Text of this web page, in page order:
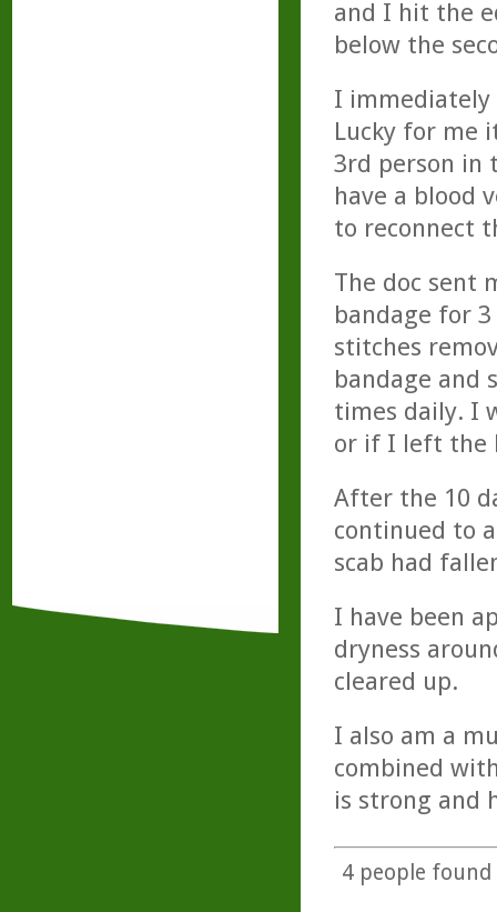
and I hit the
below the
I immediately
Lucky for me
3rd person in
have a blood
to reconnect
The doc sent
bandage for
stitches
bandage and
times daily. I
or if I left the
After the 10
continued to
scab had
I have been
dryness
cleared up.
I also am a
combined
is strong and
4people found